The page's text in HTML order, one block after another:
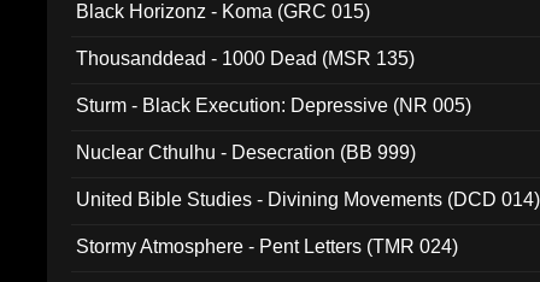
Black Horizonz - Koma (GRC 015)
Thousanddead - 1000 Dead (MSR 135)
Sturm - Black Execution: Depressive (NR 005)
Nuclear Cthulhu - Desecration (BB 999)
United Bible Studies - Divining Movements (DCD 014)
Stormy Atmosphere - Pent Letters (TMR 024)